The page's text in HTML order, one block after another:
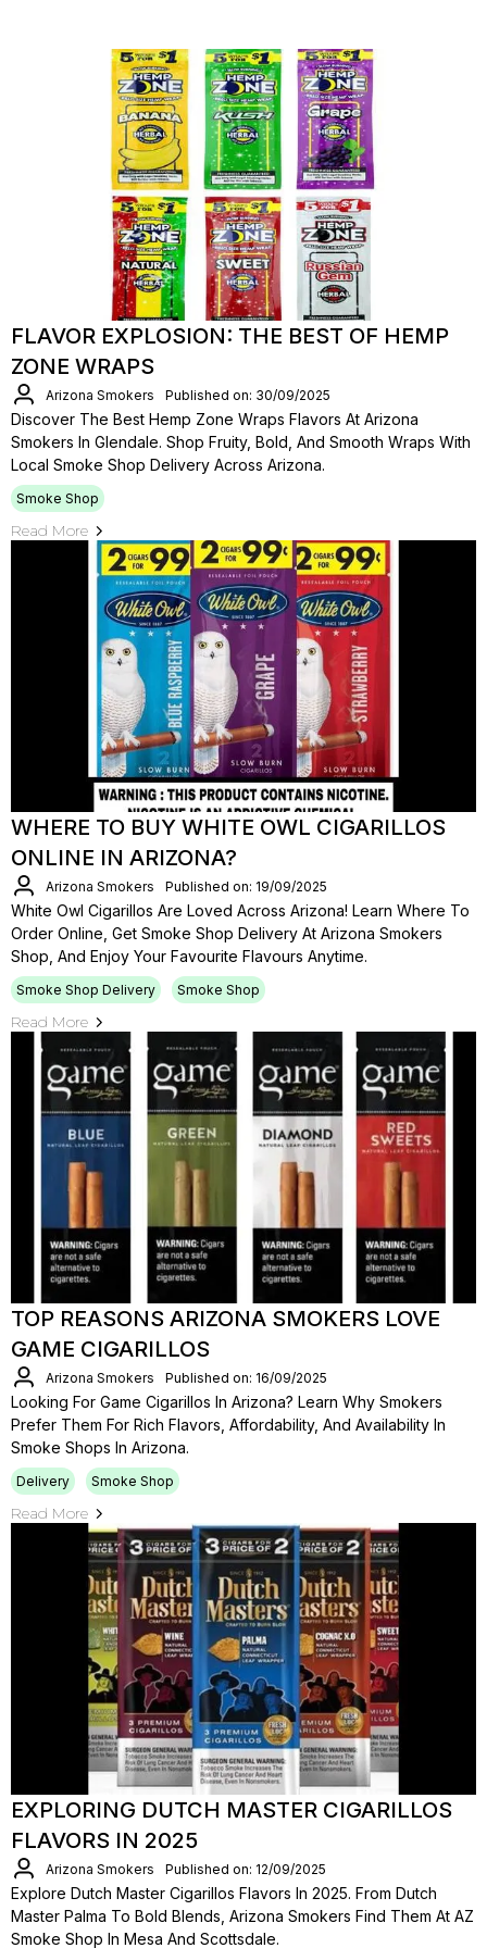
FLAVOR EXPLOSION: THE BEST OF HEMP
ZONE WRAPS
Arizona Smokers Published on: 30/09/2025
Discover The Best Hemp Zone Wraps Flavors At Arizona
Smokers In Glendale. Shop Fruity, Bold, And Smooth Wraps With
Local Smoke Shop Delivery Across Arizona.
Smoke Shop
Read More
WHERE TO BUY WHITE OWL CIGARILLOS
ONLINE IN ARIZONA?
Arizona Smokers Published on: 19/09/2025
White Owl Cigarillos Are Loved Across Arizona! Learn Where To
Order Online, Get Smoke Shop Delivery At Arizona Smokers
Shop, And Enjoy Your Favourite Flavours Anytime.
Smoke Shop Delivery Smoke Shop
Read More
TOP REASONS ARIZONA SMOKERS LOVE
GAME CIGARILLOS
Arizona Smokers Published on: 16/09/2025
Looking For Game Cigarillos In Arizona? Learn Why Smokers
Prefer Them For Rich Flavors, Affordability, And Availability In
Smoke Shops In Arizona.
Delivery Smoke Shop
Read More
EXPLORING DUTCH MASTER CIGARILLOS
FLAVORS IN 2025
Arizona Smokers Published on: 12/09/2025
Explore Dutch Master Cigarillos Flavors In 2025. From Dutch
Master Palma To Bold Blends, Arizona Smokers Find Them At AZ
Smoke Shop In Mesa And Scottsdale.